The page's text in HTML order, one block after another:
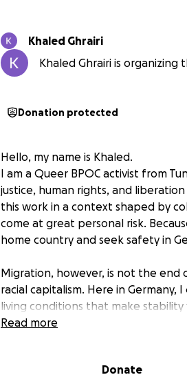
Khaled Ghrairi
Khaled Ghrairi is organizing
Donation protected
Hello, my name is Khaled.
I am a Queer BPOC activist from
justice, human rights, and
this work in a context shaped by
come at great personal risk.
home country and seek safety in
Migration, however, is not the end
racial capitalism. Here in
living conditions that make
exclude, and exploit people like
Why I am asking for solidarity:
Read more
Donate